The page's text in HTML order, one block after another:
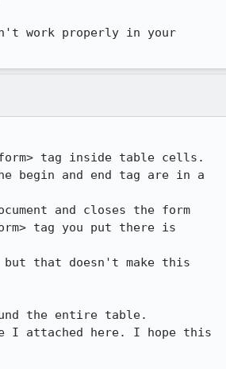
work properly in your
tag inside table cells.
begin and end tag are in a
and closes the form
tag you put there is
but that doesn't make this
the entire table.
I attached here. I hope this